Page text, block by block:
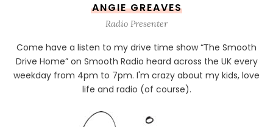
ANGIE GREAVES
Radio Presenter
Come have a listen to my drive time show “The Smooth
Drive Home” on Smooth Radio heard across the UK every
weekday from 4pm to 7pm. I'm crazy about my kids, love
life and radio (of course).